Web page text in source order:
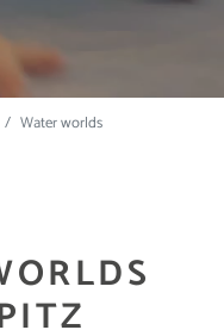
Water worlds